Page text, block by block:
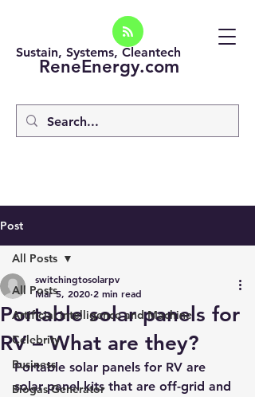
ReneEnergy.com
Sustain, Systems, Cleantech
Post
All Posts
Artificial intelligence and Machine
Celebrity
Business
Biogas Generator
All Posts
Portable solar panels for
RV – What are they?
switchingtosolarpv
Mar 5, 2020 2 min read
Portable solar panels for RV are
solar panel kits that are off-grid and